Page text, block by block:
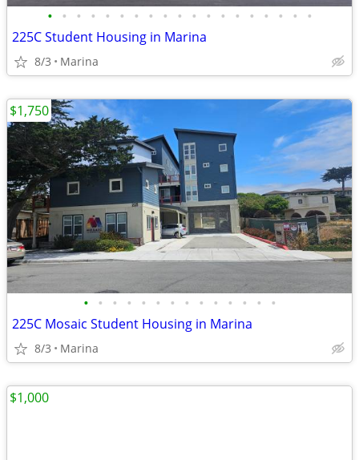
• • • • • • • • • • • • • • • • • • •
225C Student Housing in Marina
8/3 Marina
• • • • • • • • • • • • • •
225C Mosaic Student Housing in Marina
8/3 Marina
$1,750
$1,000